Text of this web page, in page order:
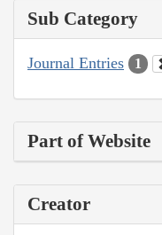
Sub Category
Journal Entries 1
Part of Website
Creator